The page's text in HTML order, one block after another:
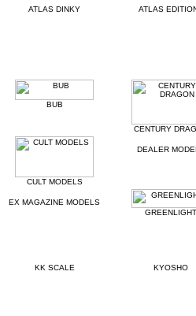
ATLAS DINKY ATLAS
BUB
CENTURY
CULT MODELS
DEALER
EX MAGAZINE MODELS
GREENLIGHT
KK SCALE KYOSHO